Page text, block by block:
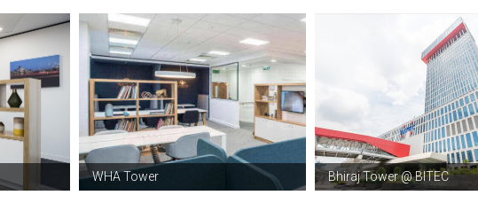
WHA Tower Bhiraj Tower @ BITEC